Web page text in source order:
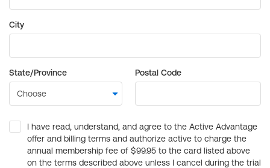
City
State/Province Postal Code
I have read, understand, and agree to the Active Advantage
offer and billing terms and authorize active to charge the
annual membership fee of $99.95 to the card listed above
on the terms described above unless I cancel during the trial